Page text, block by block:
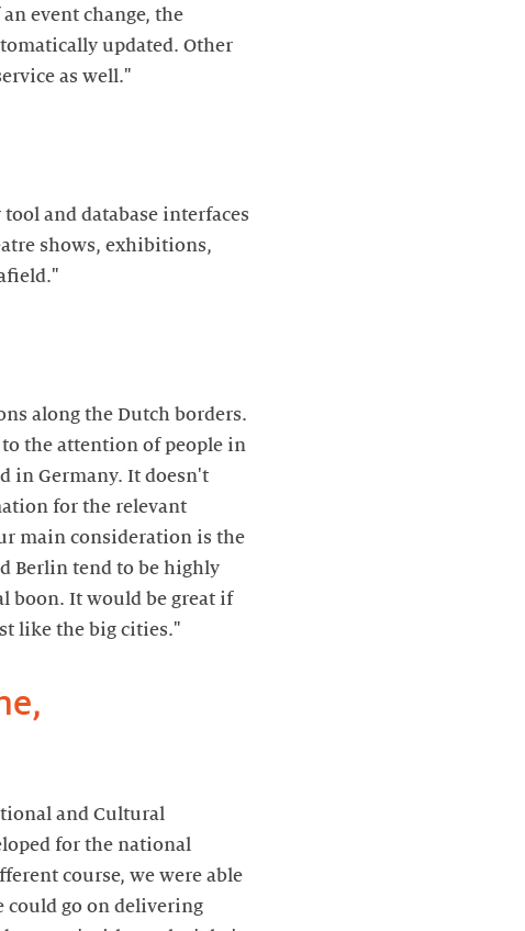
event change, the
updated. Other
as well."
and database interfaces
shows, exhibitions,
along the Dutch borders.
the attention of people in
in Germany. It doesn't
for the relevant
main consideration is the
Berlin tend to be highly
boon. It would be great if
like the big cities."
and Cultural
for the national
course, we were able
could go on delivering